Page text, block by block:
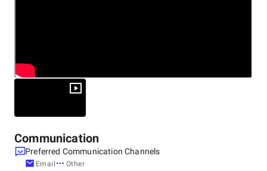
Communication
Preferred Communication Channels
Email Other